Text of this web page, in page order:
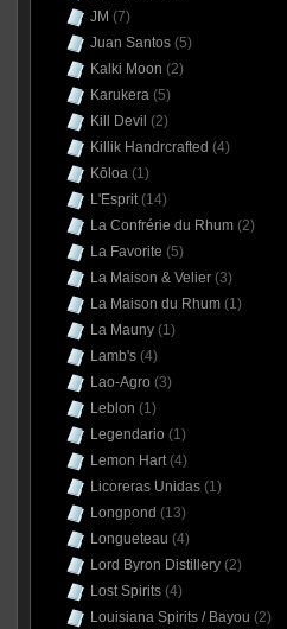
JM (7)
Juan Santos(5)
Kalki Moon (2)
Karukera(5)
Kill Devil (2)
Killik Handrcrafted (4)
Kōloa(1)
L'Esprit(14)
La Confrérie du Rhum(2)
La Favorite (5)
La Maison & Velier(3)
La Maison du Rhum(1)
La Mauny(1)
Lamb's(4)
Lao-Agro (3)
Leblon (1)
Legendario (1)
Lemon Hart(4)
Licoreras Unidas(1)
Longpond (13)
Longueteau (4)
Lord Byron Distillery(2)
Lost Spirits(4)
Louisiana Spirits / Bayou (2)